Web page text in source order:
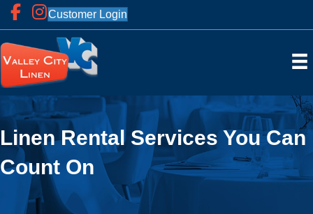
Customer Login
Linen Rental Services You Can
Count On